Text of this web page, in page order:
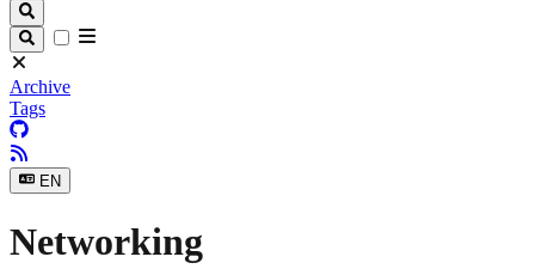
Archive
Tags
EN
Networking